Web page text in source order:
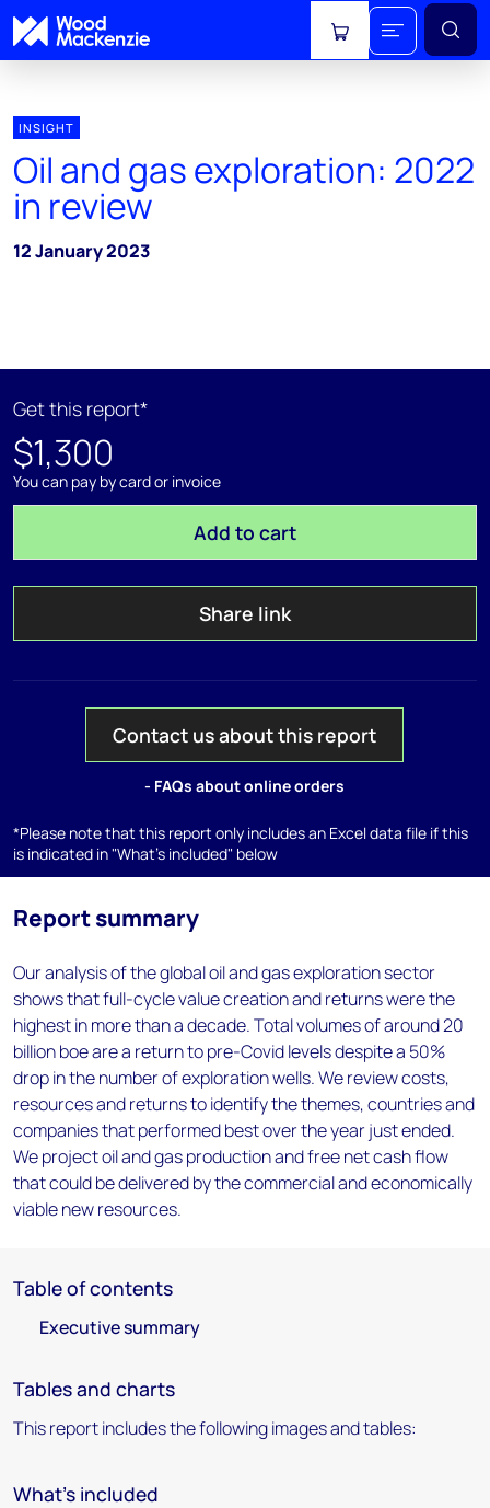
View cart
INSIGHT
Oil and gas exploration: 2022
in review
12 January 2023
Get this report*
$1,300
You can pay by card or invoice
Add to cart
Share link
Contact us about this report
- FAQs about online orders
*Please note that this report only includes an Excel data file if this
is indicated in "What's included" below
Report summary
Our analysis of the global oil and gas exploration sector
shows that full-cycle value creation and returns were the
highest in more than a decade. Total volumes of around 20
billion boe are a return to pre-Covid levels despite a 50%
drop in the number of exploration wells. We review costs,
resources and returns to identify the themes, countries and
companies that performed best over the year just ended.
We project oil and gas production and free net cash flow
that could be delivered by the commercial and economically
viable new resources.
Table of contents
Executive summary
Tables and charts
This report includes the following images and tables:
What's included